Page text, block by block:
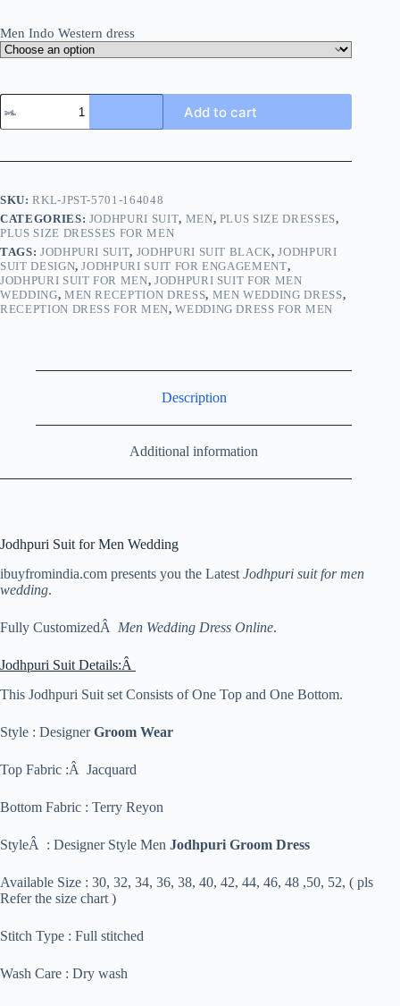
Men Indo Western dress
Add to cart
SKU:RKL-JPST-5701-164048
CATEGORIES: JODHPURI SUIT, MEN, PLUS SIZE DRESSES,
PLUS SIZE DRESSES FOR MEN
TAGS: JODHPURI SUIT, JODHPURI SUIT BLACK,JODHPURI
SUIT DESIGN,JODHPURI SUIT FOR ENGAGEMENT,
JODHPURI SUIT FOR MEN, JODHPURI SUIT FOR MEN
WEDDING, MEN RECEPTION DRESS, MEN WEDDING DRESS,
RECEPTION DRESS FOR MEN,WEDDING DRESS FOR MEN
Description
Additional information
Jodhpuri Suit for Men Wedding
ibuyfromindia.com presents you the Latest Jodhpuri suit for men
wedding.
Fully CustomizedÂ Men Wedding Dress Online.
Jodhpuri Suit Details:Â
This Jodhpuri Suit set Consists of One Top and One Bottom.
Style : DesignerGroom Wear
Top Fabric :Â Jacquard
Bottom Fabric : Terry Reyon
StyleÂ : Designer Style Men Jodhpuri Groom Dress
Available Size : 30, 32, 34, 36, 38, 40, 42, 44, 46, 48 ,50, 52, ( pls
Refer the size chart )
Stitch Type : Full stitched
Wash Care : Dry wash